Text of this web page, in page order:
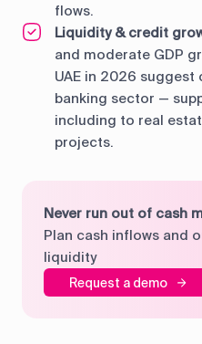
flows.
Liquidity & credit
and moderate GDP
UAE in 2026
banking sector —
including to real
projects.
Never run out of cash
Plan cash inflows and
liquidity
Request a demo